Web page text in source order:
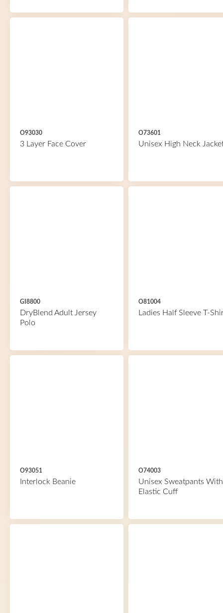
O93030
3 Layer Face Cover
O73601
Unisex High Neck
GI8800
DryBlend Adult Jersey
Polo
O81004
Ladies Half Sleeve T-
O93051
Interlock Beanie
O74003
Unisex Sweatpants With
Elastic Cuff